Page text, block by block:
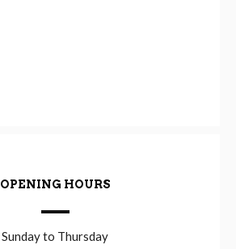
OPENING HOURS
Sunday to Thursday